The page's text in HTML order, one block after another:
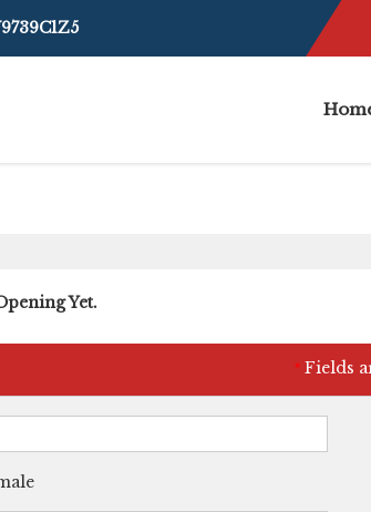
Yet.
* Fields